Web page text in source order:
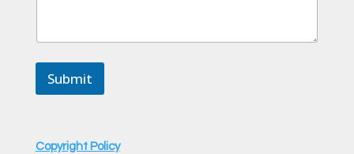
m
Submit
Copyright Policy